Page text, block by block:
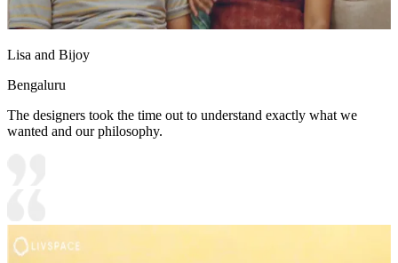
Lisa and Bijoy
Bengaluru
The designers took the time out to understand exactly what we
wanted and our philosophy.